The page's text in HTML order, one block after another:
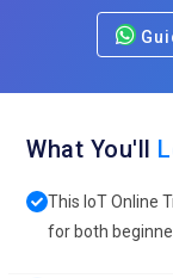
What You'll
This IoT Online
for both